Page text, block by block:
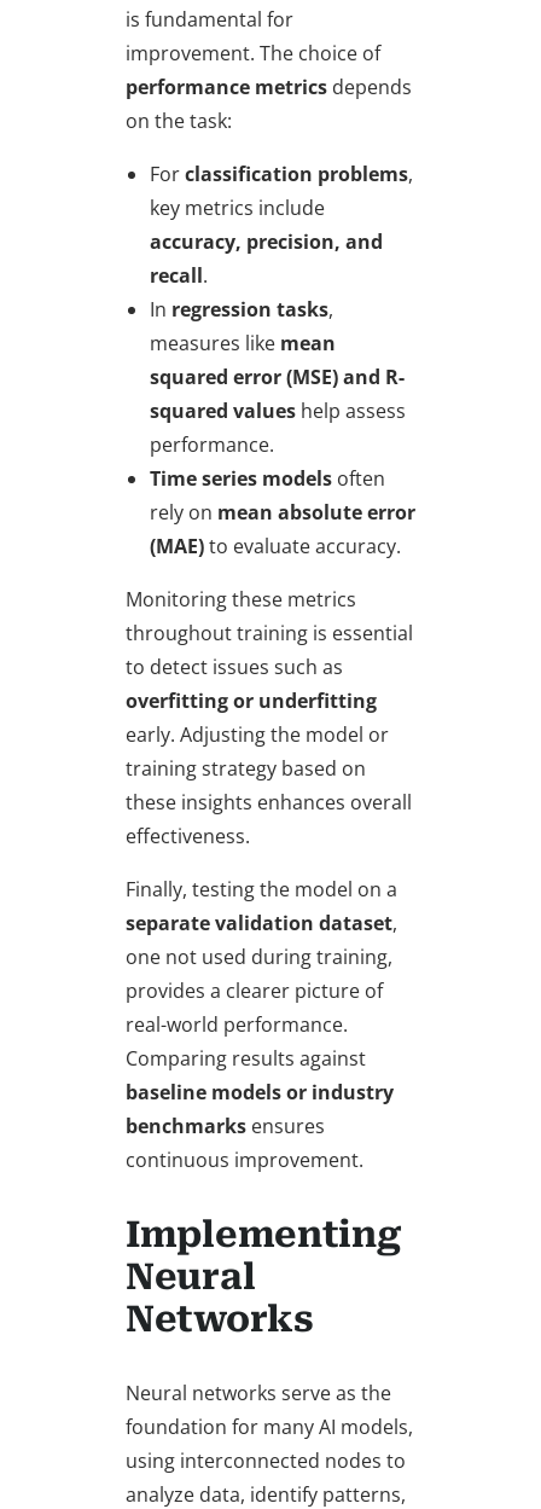
is fundamental for
improvement. The choice of
performance metrics depends
on the task:
Forclassification problems,
key metrics include
accuracy, precision, and
recall.
In regression tasks,
measures like mean
squared error (MSE) and R-
squared values help assess
performance.
Time series models often
rely on mean absolute error
(MAE)to evaluate accuracy.
Monitoring these metrics
throughout training is essential
to detect issues such as
overfitting or underfitting
early. Adjusting the model or
training strategy based on
these insights enhances overall
effectiveness.
Finally, testing the model on a
separate validation dataset,
one not used during training,
provides a clearer picture of
real-world performance.
Comparing results against
baseline models or industry
benchmarks ensures
continuous improvement.
Implementing
Neural
Networks
Neural networks serve as the
foundation for many AI models,
using interconnected nodes to
analyze data, identify patterns,